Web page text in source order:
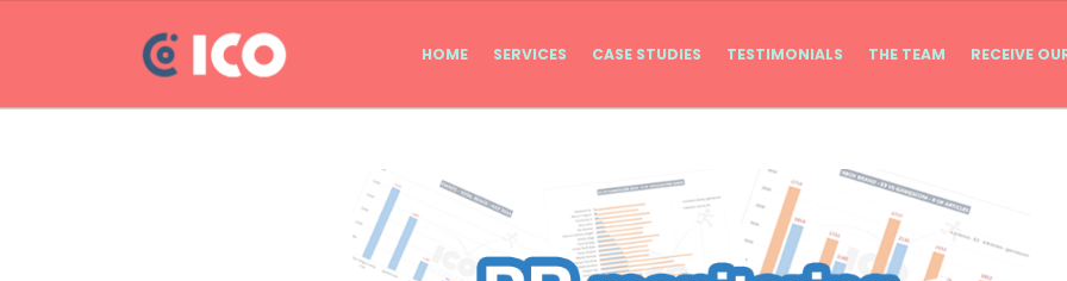
HOME SERVICES CASE STUDIES TESTIMONIALS THE TEAM RECEIVE